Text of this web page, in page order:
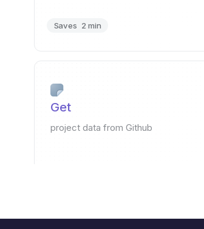
Saves 2 min
Get
project data from Github